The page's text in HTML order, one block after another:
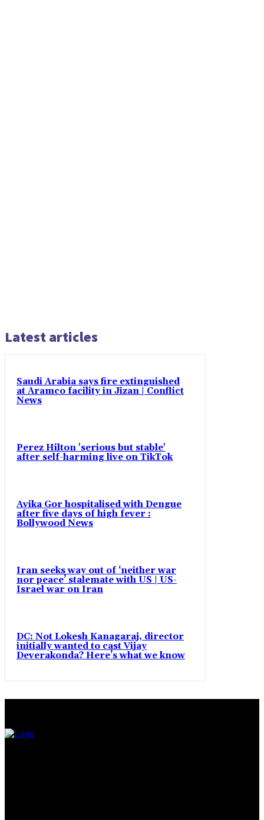
Latest articles
Saudi Arabia says fire extinguished
at Aramco facility in Jizan | Conflict
News
Perez Hilton 'serious but stable'
after self-harming live on TikTok
Avika Gor hospitalised with Dengue
after five days of high fever :
Bollywood News
Iran seeks way out of ‘neither war
nor peace’ stalemate with US | US-
Israel war on Iran
DC: Not Lokesh Kanagaraj, director
initially wanted to cast Vijay
Deverakonda? Here’s what we know